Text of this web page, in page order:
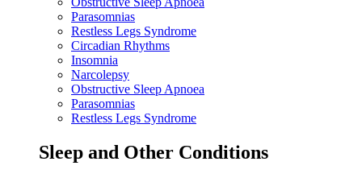
Parasomnias
Restless Legs Syndrome
Circadian Rhythms
Insomnia
Narcolepsy
Obstructive Sleep Apnoea
Parasomnias
Restless Legs Syndrome
Sleep and Other Conditions